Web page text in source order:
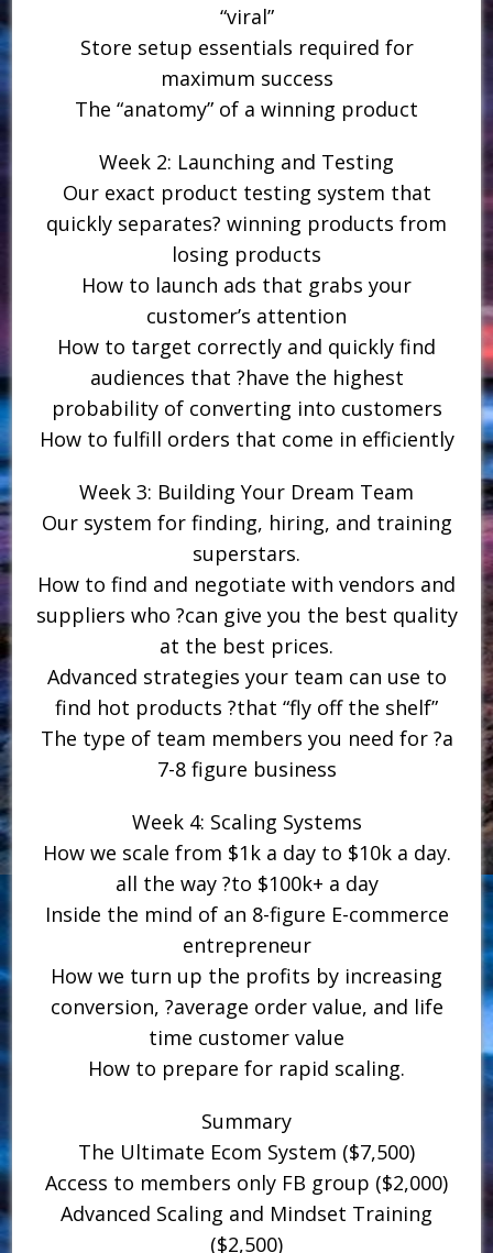
“viral”
Store setup essentials required for
maximum success
The “anatomy” of a winning product
Week 2: Launching and Testing
Our exact product testing system that
quickly separates? winning products from
losing products
How to launch ads that grabs your
customer’s attention
How to target correctly and quickly find
audiences that ?have the highest
probability of converting into customers
How to fulfill orders that come in efficiently
Week 3: Building Your Dream Team
Our system for finding, hiring, and training
superstars.
How to find and negotiate with vendors and
suppliers who ?can give you the best quality
at the best prices.
Advanced strategies your team can use to
find hot products ?that “fly off the shelf”
The type of team members you need for ?a
7-8 figure business
Week 4: Scaling Systems
How we scale from $1k a day to $10k a day.
all the way ?to $100k+ a day
Inside the mind of an 8-figure E-commerce
entrepreneur
How we turn up the profits by increasing
conversion, ?average order value, and life
time customer value
How to prepare for rapid scaling.
Summary
The Ultimate Ecom System ($7,500)
Access to members only FB group ($2,000)
Advanced Scaling and Mindset Training
($2,500)